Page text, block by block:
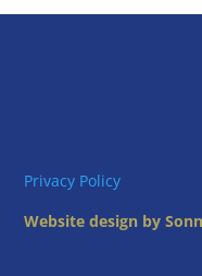
Privacy Policy
Website design by